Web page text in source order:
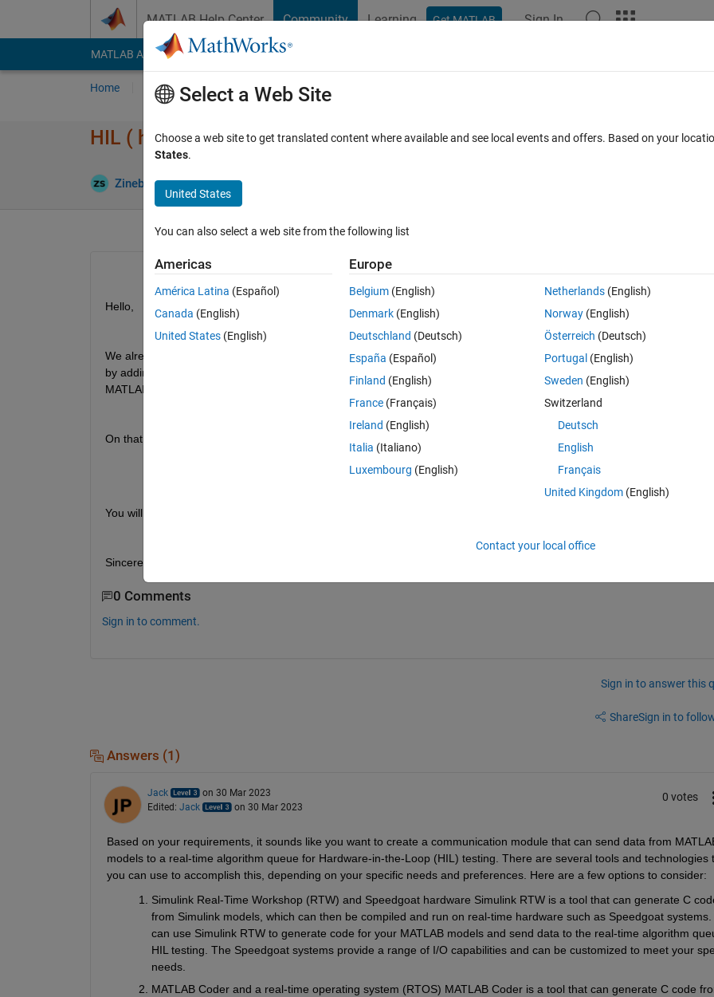
MATLAB Help Center Community Learning Get MATLAB Sign In
MATLAB Answers File Exchange Cody
Home Ask Answer Browse MATLAB FAQs
HIL ( hardware-in-the-Loop) test for an existing calculator
Zineb 30 Mar 2023 1 Answer
0 votes
Hello,
We already have an existing calculator ,what we want to do is to improve the testability of this calculator and the
by adding a communication module allowing to stimulate a real time algorithm queue with data coming from the existing
MATLAB models and thus allowing the execution of the algorithms in HIL.
On that note, we would like to know if there is any documentation that could help us to accomplish this.
You will find attached a PDF which shows in detail what we want to achieve.
Sincerely,
0 Comments
Sign in to comment.
Sign in to answer this
ShareSign in to
Answers (1)
Jack
on 30 Mar 2023
Edited: Jack on 30 Mar 2023
0 votes
Based on your requirements, it sounds like you want to create a communication module that can send data from
models to a real-time algorithm queue for Hardware-in-the-Loop (HIL) testing. There are several tools and technologies
you can use to accomplish this, depending on your specific needs and preferences. Here are a few options to consider:
Simulink Real-Time Workshop (RTW) and Speedgoat hardware Simulink RTW is a tool that can generate C
from Simulink models, which can then be compiled and run on real-time hardware such as Speedgoat systems.
can use Simulink RTW to generate code for your MATLAB models and send data to the real-time algorithm
HIL testing. The Speedgoat systems provide a range of I/O capabilities and can be customized to meet your
needs.
MATLAB Coder and a real-time operating system (RTOS) MATLAB Coder is a tool that can generate C code
Select a Web Site
Choose a web site to get translated content where available and see local events and offers. Based on your
States.
United States
You can also select a web site from the following list
Americas
América Latina (Español)
Canada (English)
United States (English)
Europe
Belgium (English)
Denmark (English)
Deutschland (Deutsch)
España (Español)
Finland (English)
France (Français)
Ireland (English)
Italia (Italiano)
Luxembourg (English)
Netherlands(English)
Norway(English)
Österreich (Deutsch)
Portugal (English)
Sweden (English)
Switzerland
Deutsch
English
Français
United Kingdom(English)
Contact your local office